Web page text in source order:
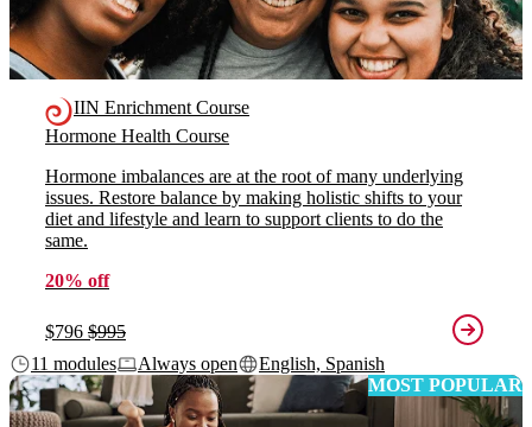
IIN Enrichment Course
Hormone Health Course
Hormone imbalances are at the root of many underlying
issues. Restore balance by making holistic shifts to your
diet and lifestyle and learn to support clients to do the
same.
20% off
$796 $995
11 modules
Always open
English, Spanish
MOST POPULAR